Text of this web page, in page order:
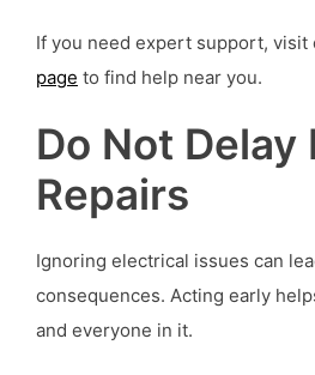
If you need expert support, visit
page to find help near you.
Do Not Delay
Repairs
Ignoring electrical issues can
consequences. Acting early
and everyone in it.